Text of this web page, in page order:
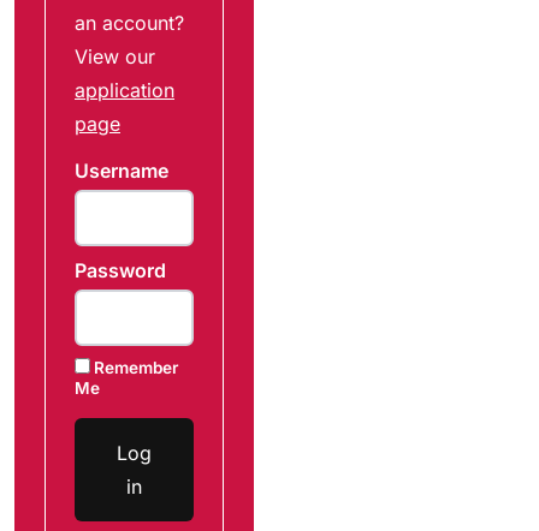
an account?
View our
application
page
Username
Password
Remember
Me
Log
in